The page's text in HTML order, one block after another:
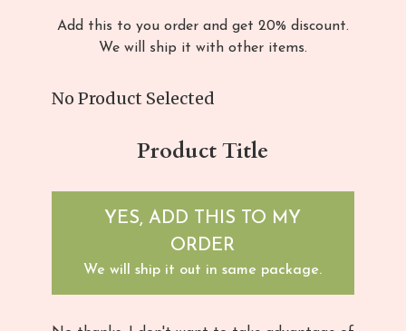
Add this to you order and get 20% discount.
We will ship it with other items.
No Product Selected
Product Title
YES, ADD THIS TO MY
ORDER
We will ship it out in same package.